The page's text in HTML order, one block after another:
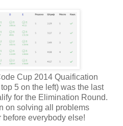
Cup 2014 Quaification
top 5 on the left) was the last
for the Elimination Round.
on solving all problems
everybody else!